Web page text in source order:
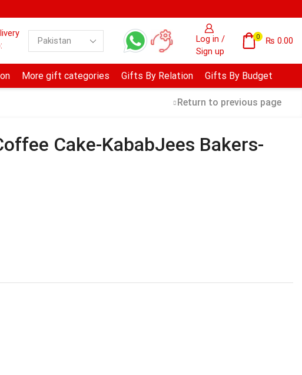
Log in /
Sign up
0 ₨ 0.00
More gift categories Gifts By Relation Gifts By Budget
Return to previous page
Cake-KababJees Bakers-